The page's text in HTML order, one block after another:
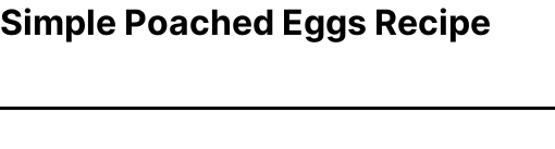
Simple Poached Eggs Recipe